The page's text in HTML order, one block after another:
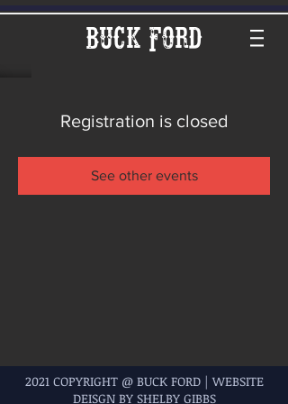
Buck Ford
Registration is closed
See other events
2021 COPYRIGHT @ BUCK FORD | WEBSITE
DEISGN BY SHELBY GIBBS